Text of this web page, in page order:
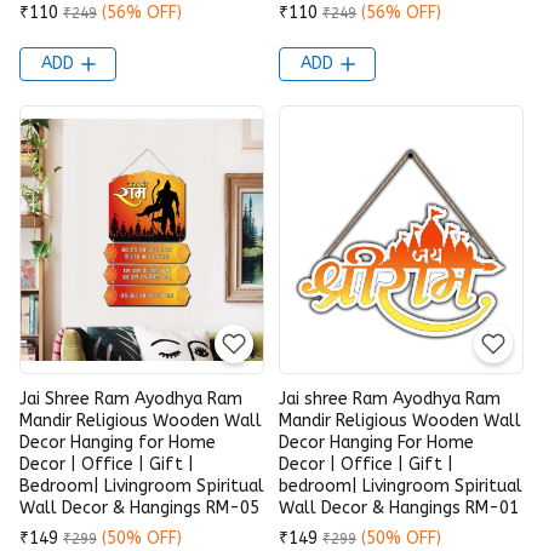
₹110 ₹249 (56% OFF)
ADD
₹110 ₹249 (56% OFF)
ADD
Jai Shree Ram Ayodhya Ram
Mandir Religious Wooden Wall
Decor Hanging for Home
Decor | Office | Gift |
Bedroom| Livingroom Spiritual
Wall Decor & Hangings RM-05
₹149 ₹299 (50% OFF)
Jai shree Ram Ayodhya Ram
Mandir Religious Wooden Wall
Decor Hanging For Home
Decor | Office | Gift |
bedroom| Livingroom Spiritual
Wall Decor & Hangings RM-01
₹149 ₹299 (50% OFF)